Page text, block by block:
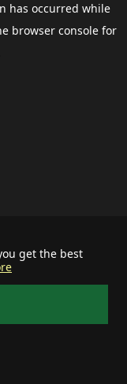
get the best
has occurred while
browser consolefor